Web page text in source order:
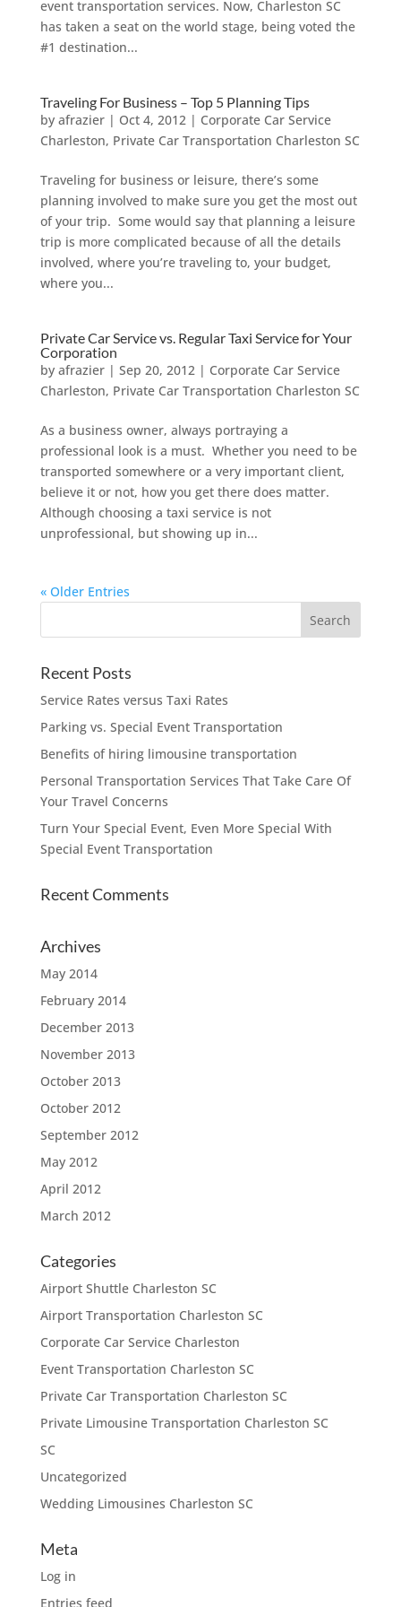
event transportation services. Now, Charleston SC
has taken a seat on the world stage, being voted the
#1 destination...
Traveling For Business – Top 5 Planning Tips
by afrazier| Oct 4, 2012| Corporate Car Service
Charleston, Private Car Transportation Charleston SC
Traveling for business or leisure, there’s some
planning involved to make sure you get the most out
of your trip. Some would say that planning a leisure
trip is more complicated because of all the details
involved, where you’re traveling to, your budget,
where you...
Private Car Service vs. Regular Taxi Service for Your
Corporation
by afrazier| Sep 20, 2012| Corporate Car Service
Charleston, Private Car Transportation Charleston SC
As a business owner, always portraying a
professional look is a must. Whether you need to be
transported somewhere or a very important client,
believe it or not, how you get there does matter.
Although choosing a taxi service is not
unprofessional, but showing up in...
« Older Entries
Recent Posts
Service Rates versus Taxi Rates
Parking vs. Special Event Transportation
Benefits of hiring limousine transportation
Personal Transportation Services That Take Care Of
Your Travel Concerns
Turn Your Special Event, Even More Special With
Special Event Transportation
Recent Comments
Archives
May 2014
February 2014
December 2013
November 2013
October 2013
October 2012
September 2012
May 2012
April 2012
March 2012
Categories
Airport Shuttle Charleston SC
Airport Transportation Charleston SC
Corporate Car Service Charleston
Event Transportation Charleston SC
Private Car Transportation Charleston SC
Private Limousine Transportation Charleston SC
SC
Uncategorized
Wedding Limousines Charleston SC
Meta
Log in
Entries feed